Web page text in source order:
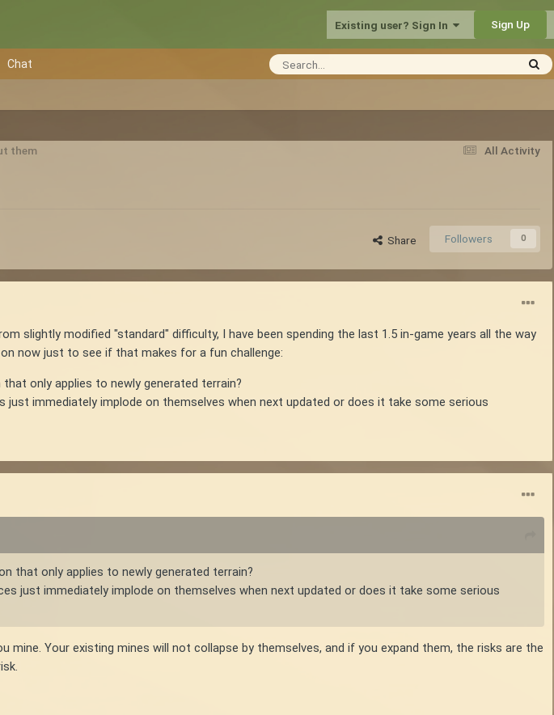
Existing user? Sign In Sign Up
Chat
All Activity
them
Share Followers 0
slightly modified "standard" difficulty, I have been spending the last 1.5 in-game years all the way
now just to see if that makes for a fun challenge:
only applies to newly generated terrain?
just immediately implode on themselves when next updated or does it take some serious
that only applies to newly generated terrain?
just immediately implode on themselves when next updated or does it take some serious
Your existing mines will not collapse by themselves, and if you expand them, the risks are the